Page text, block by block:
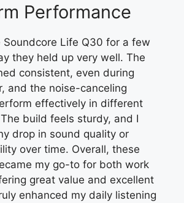
Performance
Life Q30 for a few
they held up very well. The
consistent, even during
and the noise-canceling
effectively in different
build feels sturdy, and I
drop in sound quality or
over time. Overall, these
my go-to for both work
great value and excellent
enhanced my daily listening